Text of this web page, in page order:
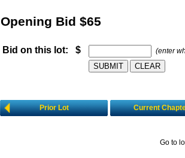
Opening Bid $65
Bid on this lot: $ (enter
Prior Lot Current
Go to